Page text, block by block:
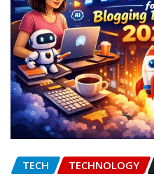
TECH TECHNOLOGY